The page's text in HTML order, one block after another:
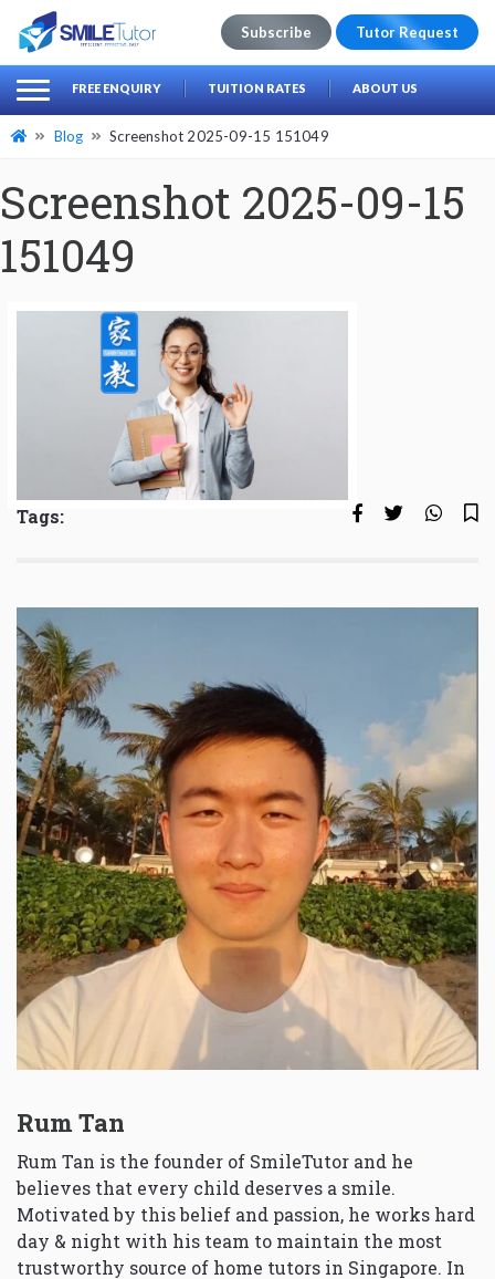
Search
for:
Subscribe Tutor Request
FREE ENQUIRY TUITION RATES ABOUT US
Blog Screenshot 2025-09-15 151049
Screenshot 2025-09-15
151049
Tags:
Rum Tan
Rum Tan is the founder of SmileTutor and he
believes that every child deserves a smile.
Motivated by this belief and passion, he works hard
day & night with his team to maintain the most
trustworthy source of home tutors in Singapore. In